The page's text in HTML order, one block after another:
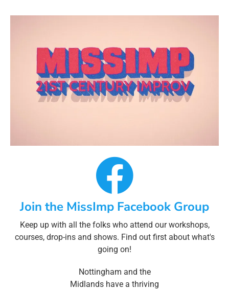
Join the MissImp Facebook Group
Keep up with all the folks who attend our workshops,
courses, drop-ins and shows. Find out first about what's
going on!
Nottingham and the
Midlands have a thriving